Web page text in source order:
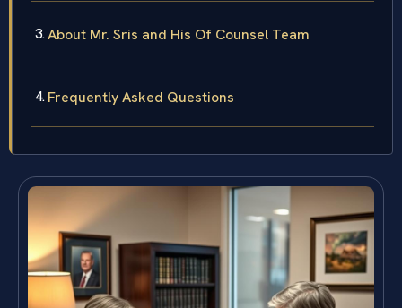
About Mr. Sris and His Of Counsel Team
Frequently Asked Questions